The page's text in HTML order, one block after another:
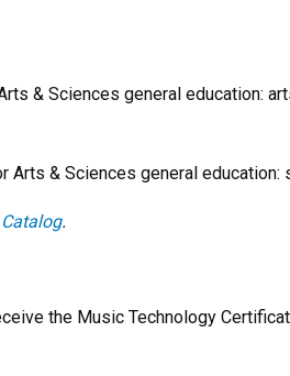
& Sciences general education:
& Sciences general education:
.
the Music Technology